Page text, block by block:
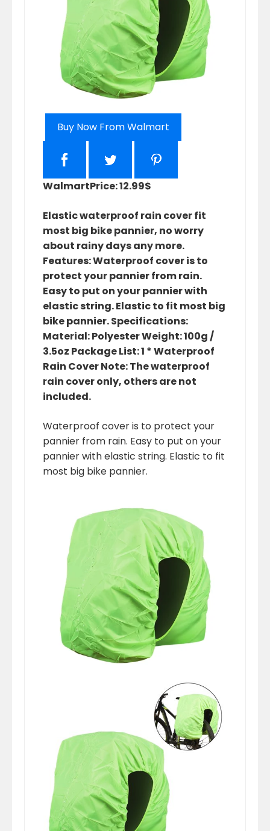
Buy Now From Walmart
WalmartPrice: 12.99$
Elastic waterproof rain cover fit
most big bike pannier, no worry
about rainy days any more.
Features: Waterproof cover is to
protect your pannier from rain.
Easy to put on your pannier with
elastic string. Elastic to fit most big
bike pannier. Specifications:
Material: Polyester Weight: 100g /
3.5oz Package List: 1 * Waterproof
Rain Cover Note: The waterproof
rain cover only, others are not
included.
Waterproof cover is to protect your
pannier from rain. Easy to put on your
pannier with elastic string. Elastic to fit
most big bike pannier.